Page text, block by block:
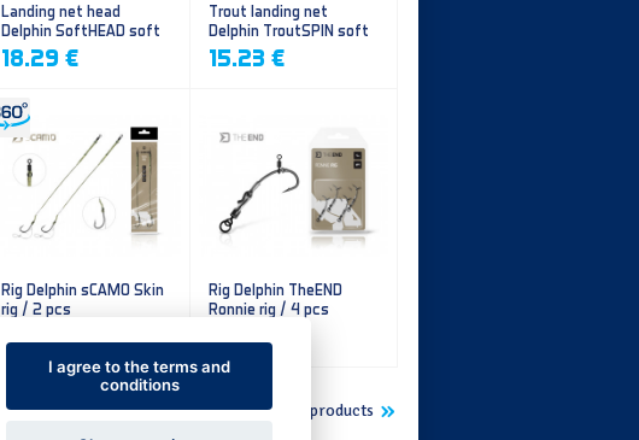
Landing net head
Delphin SoftHEAD soft
mesh
18.29 €
Trout landing net
Delphin TroutSPIN soft
mesh
15.23 €
Rig Delphin sCAMO Skin
rig / 2 pcs
4.79 €
Rig Delphin TheEND
Ronnie rig / 4 pcs
5.60 €
Show more new products
I agree to the terms and
conditions